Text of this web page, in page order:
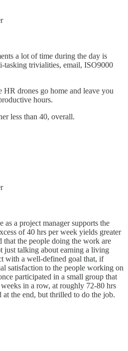
a lot of time during the day is
tasking trivialities, email, ISO9000
HR drones go home and leave you
hours.
less than 40, overall.
a project manager supports the
of 40 hrs per week yields greater
the people doing the work are
just talking about earning a living
with a well-defined goal that, if
satisfaction to the people working on
participated in a small group that
in a row, at roughly 72-80 hrs
the end, but thrilled to do the job.